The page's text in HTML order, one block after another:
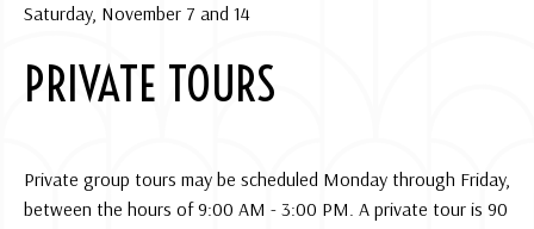
Saturday, November 7 and 14
PRIVATE TOURS
Private group tours may be scheduled Monday through Friday,
between the hours of 9:00 AM - 3:00 PM. A private tour is 90